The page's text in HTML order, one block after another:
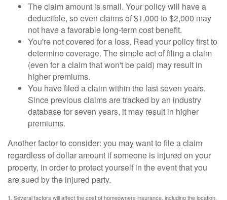
The claim amount is small. Your policy will have a
deductible, so even claims of $1,000 to $2,000 may
not have a favorable long-term cost benefit.
You're not covered for a loss. Read your policy first to
determine coverage. The simple act of filing a claim
(even for a claim that won't be paid) may result in
higher premiums.
You have filed a claim within the last seven years.
Since previous claims are tracked by an industry
database for seven years, it may result in higher
premiums.
Another factor to consider: you may want to file a claim
regardless of dollar amount if someone is injured on your
property, in order to protect yourself in the event that you
are sued by the injured party.
1. Several factors will affect the cost of homeowners insurance, including the location,